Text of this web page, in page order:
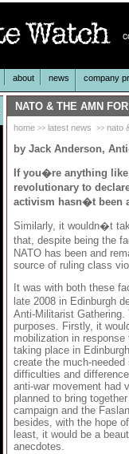
about news company
NATO & THE AMN
home>> latest news >> nato
by Jack Anderson,
If you�re anything
revolutionary to
activism hasn�t been
Similarly, it wouldn�t
that, despite being the
NATO has been and
source of ruling class
It was with both these
late 2008 in Edinburgh
Anti-Militarist
purposes. Firstly, it
mobilization in
taking place in
create the much-
difficulties and
anti-war movement had
planned to bring
campaign and the
besides, with the hope
least, it would be a
anecdotes.